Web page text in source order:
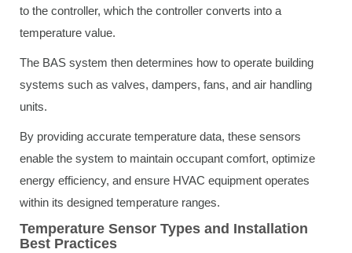
to the controller, which the controller converts into a
temperature value.
The BAS system then determines how to operate building
systems such as valves, dampers, fans, and air handling
units.
By providing accurate temperature data, these sensors
enable the system to maintain occupant comfort, optimize
energy efficiency, and ensure HVAC equipment operates
within its designed temperature ranges.
Temperature Sensor Types and Installation
Best Practices